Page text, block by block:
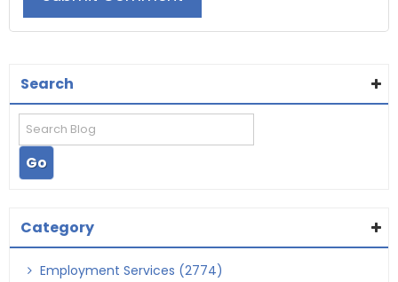
Search
Category
Employment Services (2774)